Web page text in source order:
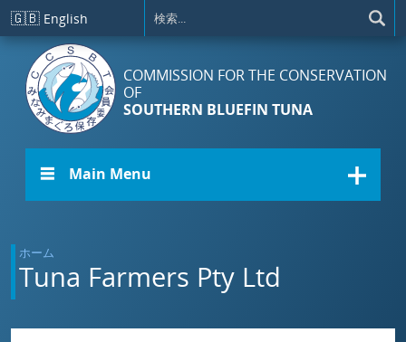
メインコンテンツに移動
🇬🇧 English
COMMISSION FOR THE CONSERVATION
OF
SOUTHERN BLUEFIN TUNA
☰ Main Menu
ホーム
Tuna Farmers Pty Ltd